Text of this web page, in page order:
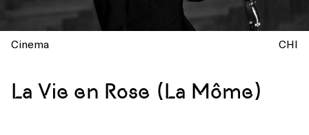
Cinema CHI
La Vie en Rose (La Môme)